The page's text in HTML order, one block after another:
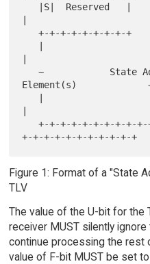
   +-+-+-+-+-+-+-+-+
   ~            State Advertisement Control
Element(s)
   +-+-+-+-+-+-+-+-+-+-+-+-+-+-+-+-+-+-+-+-+-+-
Figure 1: Format of a "State
TLV
The value of the U-bit for the
receiver MUST silently
continue processing the rest
value of F-bit MUST be set